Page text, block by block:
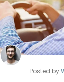
Posted by